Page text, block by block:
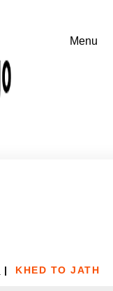
| KHED TO JATH